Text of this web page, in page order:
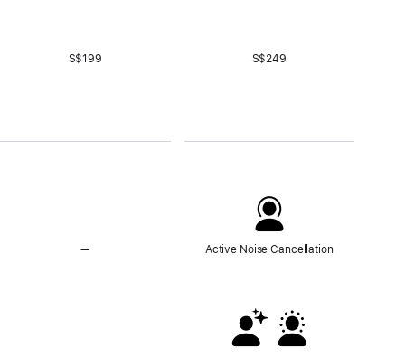
S$199
—
S$249
Active Noise Cancellation